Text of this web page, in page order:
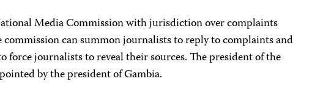
Media Commission with jurisdiction over complaints
commission can summon journalists to reply to complaints and
force journalists to reveal their sources. The president of the
by the president of Gambia.